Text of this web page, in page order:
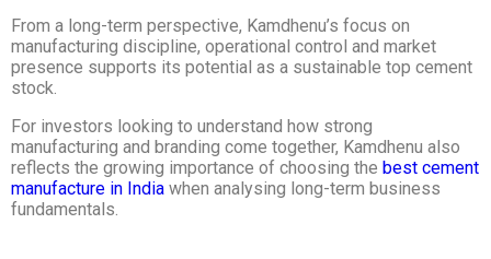
From a long-term perspective, Kamdhenu’s focus on
manufacturing discipline, operational control and market
presence supports its potential as a sustainable top cement
stock.
For investors looking to understand how strong
manufacturing and branding come together, Kamdhenu also
reflects the growing importance of choosing the best cement
manufacture in India when analysing long-term business
fundamentals.